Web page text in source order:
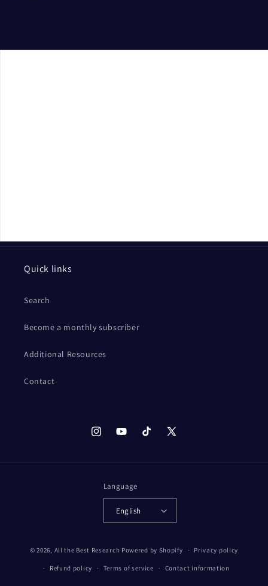
Quick links
Search
Become a monthly subscriber
Additional Resources
Contact
InstagramYouTubeTikTok
X
Language
English
© 2026, All the Best Research Powered by Shopify Privacy policy
Refund policy Terms of service Contact information